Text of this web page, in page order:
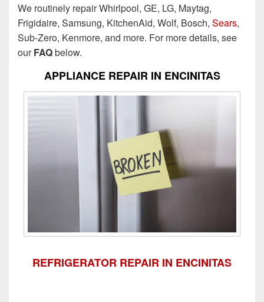
We routinely repair Whirlpool, GE, LG, Maytag,
Frigidaire, Samsung, KitchenAid, Wolf, Bosch, Sears,
Sub-Zero, Kenmore, and more. For more details, see
ourFAQbelow.
APPLIANCE REPAIR IN ENCINITAS
REFRIGERATOR REPAIR IN ENCINITAS